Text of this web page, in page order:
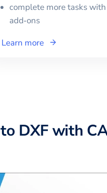
complete more tasks
add‑ons
Learn more
to DXFwith